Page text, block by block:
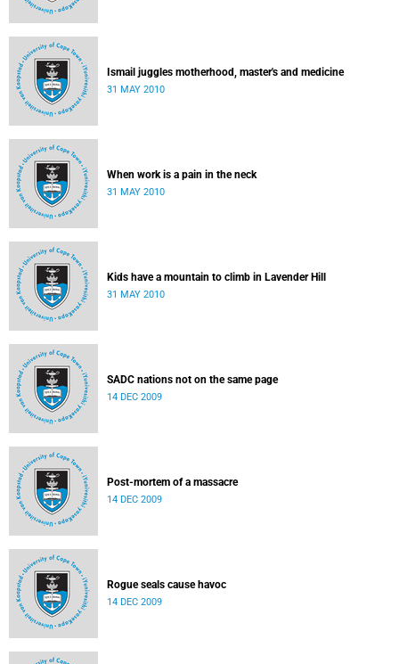
Ismail juggles motherhood, master's and medicine
31 MAY 2010
When work is a pain in the neck
31 MAY 2010
Kids have a mountain to climb in Lavender Hill
31 MAY 2010
SADC nations not on the same page
14 DEC 2009
Post-mortem of a massacre
14 DEC 2009
Rogue seals cause havoc
14 DEC 2009